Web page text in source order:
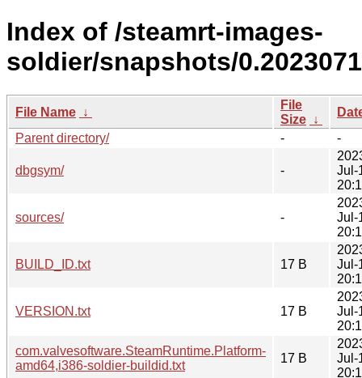
Index of /steamrt-images-
soldier/snapshots/
File Name ↓
File
Size ↓
Parent directory/
- -
dbgsym/ -
Jul-
sources/ -
Jul-
BUILD_ID.txt 17 B
Jul-
VERSION.txt 17 B
Jul-
com.valvesoftware.SteamRuntime.Platform-
amd64,i386-soldier-buildid.txt
17 B
Jul-